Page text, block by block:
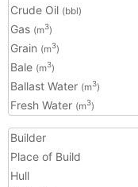
Crude Oil (bbl)
Gas (m3)
Grain (m3)
Bale (m3)
Ballast Water (m3)
Fresh Water (m3)
Builder
Place of Build
Hull